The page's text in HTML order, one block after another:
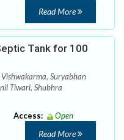
Read More
Tank for 100
Suryabhan
Tiwari, Shubhra
Access:
Open
Read More